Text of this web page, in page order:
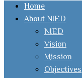
Home
About NIED
NIED
Vision
Mission
Objectives